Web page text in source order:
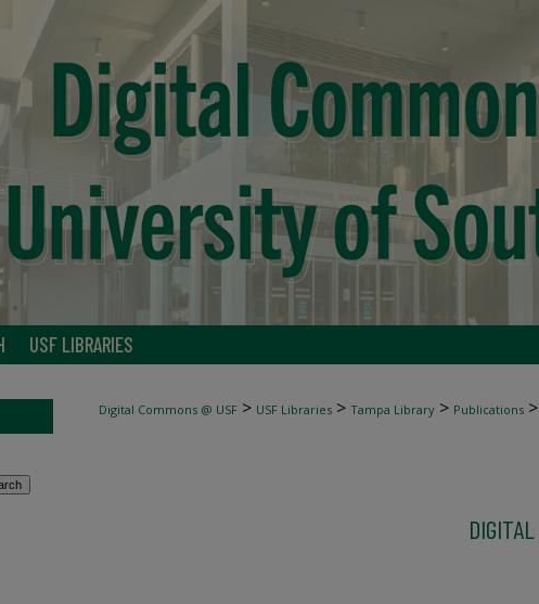
USF LIBRARIES
Digital Commons @ USF > USF Libraries > Tampa Library > Publications >